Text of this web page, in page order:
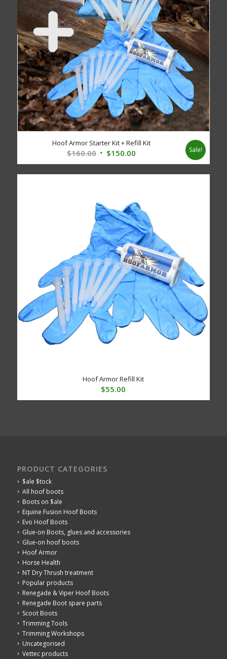
Hoof Armor Starter Kit + Refill Kit
$160.00 Original
price
was:
$150.00
price
is:
Sale!
Hoof Armor Refill Kit
$55.00
PRODUCT CATEGORIES
$ale $tock
All hoof boots
Boots on $ale
Equine Fusion Hoof Boots
Evo Hoof Boots
Glue-on Boots, glues and accessories
Glue-on hoof boots
Hoof Armor
Horse Health
NT Dry Thrush treatment
Popular products
Renegade & Viper Hoof Boots
Renegade Boot spare parts
Scoot Boots
Trimming Tools
Trimming Workshops
Uncategorised
Vettec products